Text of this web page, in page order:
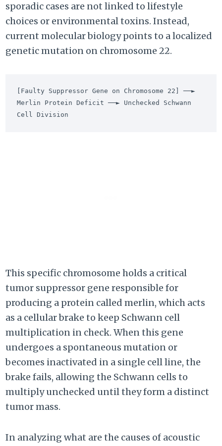
sporadic cases are not linked to lifestyle
choices or environmental toxins. Instead,
current molecular biology points to a localized
genetic mutation on chromosome 22.
[Faulty Suppressor Gene on Chromosome 22] ──►
Merlin Protein Deficit ──► Unchecked Schwann
This specific chromosome holds a critical
tumor suppressor gene responsible for
producing a protein called merlin, which acts
as a cellular brake to keep Schwann cell
multiplication in check. When this gene
undergoes a spontaneous mutation or
becomes inactivated in a single cell line, the
brake fails, allowing the Schwann cells to
multiply unchecked until they form a distinct
tumor mass.
In analyzing what are the causes of acoustic